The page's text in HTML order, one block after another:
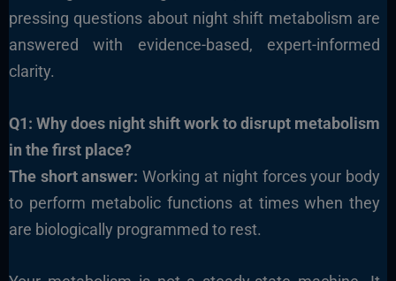
pressing questions about night shift metabolism are
answered with evidence-based, expert-informed
clarity.
Q1: Why does night shift work to disrupt metabolism
in the first place?
The short answer: Working at night forces your body
to perform metabolic functions at times when they
are biologically programmed to rest.